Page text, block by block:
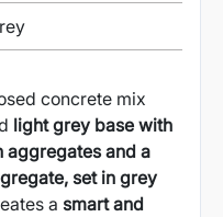
concrete mix
light grey base with
aggregates and a
set in grey
a smart and